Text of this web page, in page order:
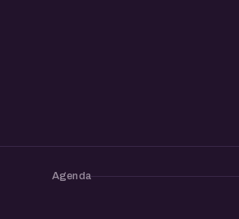
Agenda